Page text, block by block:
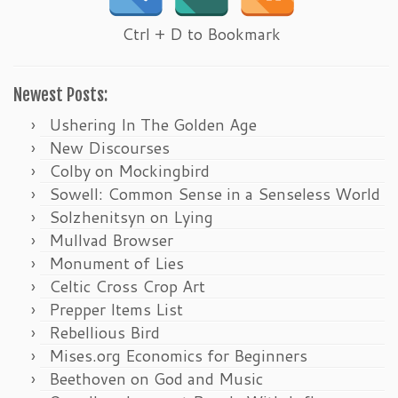
Ctrl + D to Bookmark
Newest Posts:
Ushering In The Golden Age
New Discourses
Colby on Mockingbird
Sowell: Common Sense in a Senseless World
Solzhenitsyn on Lying
Mullvad Browser
Monument of Lies
Celtic Cross Crop Art
Prepper Items List
Rebellious Bird
Mises.org Economics for Beginners
Beethoven on God and Music